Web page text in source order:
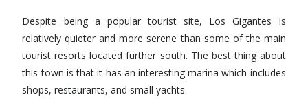
Despite being a popular tourist site, Los Gigantes is
relatively quieter and more serene than some of the main
tourist resorts located further south. The best thing about
this town is that it has an interesting marina which includes
shops, restaurants, and small yachts.